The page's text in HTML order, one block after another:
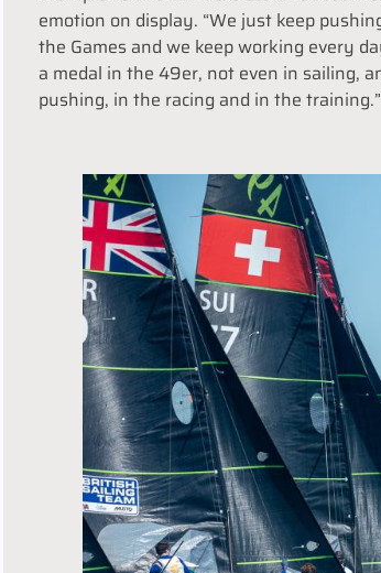
emotion on display. “We just keep
the Games and we keep working every
a medal in the 49er, not even in sailing,
pushing, in the racing and in the training.”